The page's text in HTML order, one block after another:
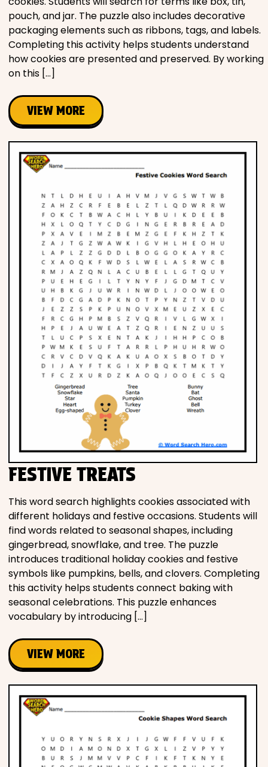
pouch, and jar. The puzzle also includes decorative
packaging elements such as ribbons, tags, and labels.
Completing this activity helps students understand
how cookies are presented and preserved. By working
on this […]
VIEW MORE
FESTIVE TREATS
This word search highlights cookies associated with
different holidays and festive occasions. Students will
find words related to seasonal shapes, including
gingerbread, snowflake, and tree. The puzzle
introduces traditional holiday cookies and festive
symbols like pumpkins, bells, and clovers. Completing
this activity helps students connect baking with
seasonal celebrations. This puzzle enhances
vocabulary by introducing […]
VIEW MORE